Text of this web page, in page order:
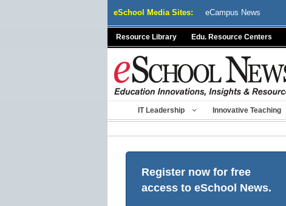
eSchool Media Sites: eCampus News
Resource Library Edu. Resource Centers
IT Leadership Innovative Teaching
Register now for free
access to eSchool News.